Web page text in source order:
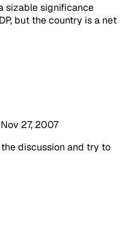
sizable significance
but the country is a net
Nov 27, 2007
discussion and try to